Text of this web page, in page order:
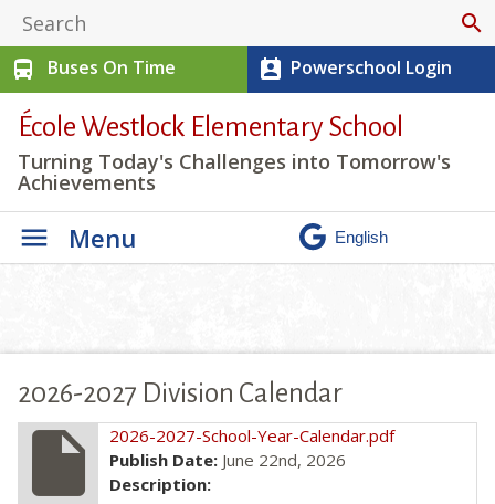
search
directions_bus
Buses On Time perm_contact_calendar Powerschool Login
École Westlock Elementary School
Turning Today's Challenges into Tomorrow's
Achievements
Menu
2026-2027 Division Calendar
insert_drive_file
2026-2027-School-Year-Calendar.pdf
Publish Date: June 22nd, 2026
Description: